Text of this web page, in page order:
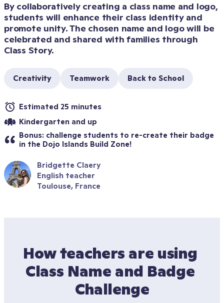
By collaboratively creating a class name and logo,
students will enhance their class identity and
promote unity. The chosen name and logo will be
celebrated and shared with families through
Class Story.
Creativity Teamwork Back to School
Estimated 25 minutes
Kindergarten and up
Bonus: challenge students to re-create their badge
in the Dojo Islands Build Zone!
Bridgette Claery
English teacher
Toulouse, France
How teachers are using
Class Name and Badge
Challenge